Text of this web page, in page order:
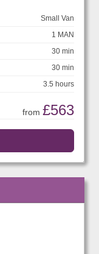
Small Van
1 MAN
30 min
30 min
3.5 hours
from £563